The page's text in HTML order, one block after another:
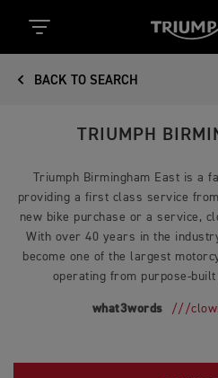
BACK TO SEARCH
TRIUMPH
Triumph Birmingham East is a
providing a first class service
new bike purchase or a service,
With over 40 years in the
become one of the largest
operating from purpose-
what3words ///